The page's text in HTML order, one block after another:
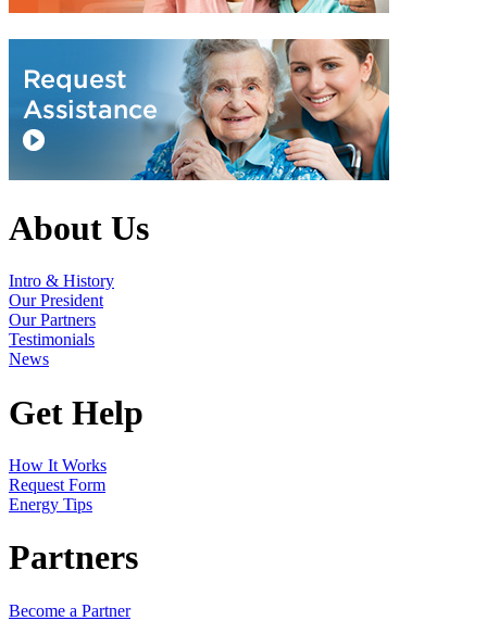
About Us
Intro & History
Our President
Our Partners
Testimonials
News
Get Help
How It Works
Request Form
Energy Tips
Partners
Become a Partner